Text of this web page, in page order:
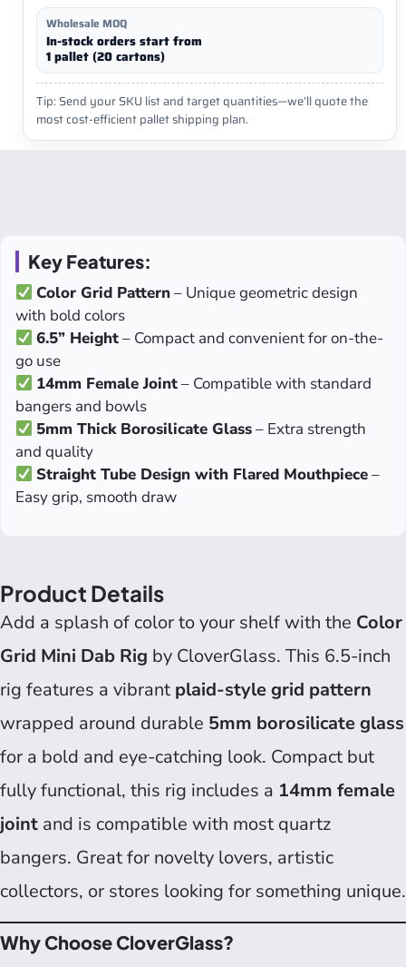
Wholesale MOQ
In-stock orders start from
1 pallet (20 cartons)
Tip: Send your SKU list and target quantities—we’ll quote the
most cost-efficient pallet shipping plan.
Key Features:
Color Grid Pattern– Unique geometric design
with bold colors
6.5” Height– Compact and convenient for on-the-
go use
14mm Female Joint– Compatible with standard
bangers and bowls
5mm Thick Borosilicate Glass– Extra strength
and quality
Straight Tube Design with Flared Mouthpiece–
Easy grip, smooth draw
Product Details
Add a splash of color to your shelf with the Color
Grid Mini Dab Rig by CloverGlass. This 6.5-inch
rig features a vibrant plaid-style grid pattern
wrapped around durable 5mm borosilicate glass
for a bold and eye-catching look. Compact but
fully functional, this rig includes a 14mm female
joint and is compatible with most quartz
bangers. Great for novelty lovers, artistic
collectors, or stores looking for something unique.
Why Choose CloverGlass?